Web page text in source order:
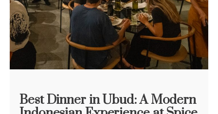
Best Dinner in Ubud: A Modern